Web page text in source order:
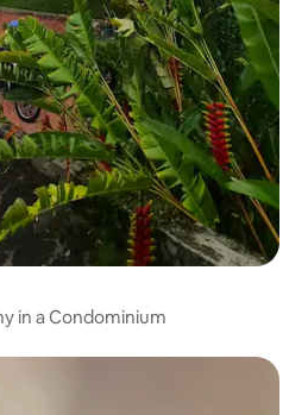
in a Condominium